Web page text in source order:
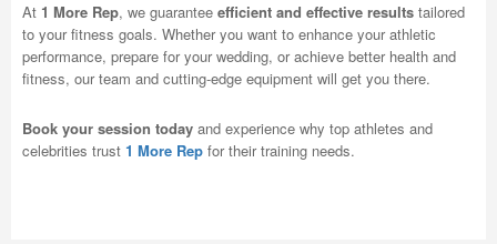
At 1 More Rep, we guarantee efficient and effective results tailored
to your fitness goals. Whether you want to enhance your athletic
performance, prepare for your wedding, or achieve better health and
fitness, our team and cutting-edge equipment will get you there.
Book your session today and experience why top athletes and
celebrities trust 1 More Rep for their training needs.